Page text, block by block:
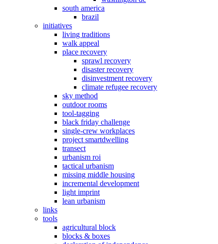
south america
brazil
initiatives
living traditions
walk appeal
place recovery
sprawl recovery
disaster recovery
disinvestment recovery
climate refugee recovery
sky method
outdoor rooms
tool-tagging
black friday challenge
single-crew workplaces
project smartdwelling
transect
urbanism roi
tactical urbanism
missing middle housing
incremental development
light imprint
lean urbanism
links
tools
agricultural block
blocks & boxes